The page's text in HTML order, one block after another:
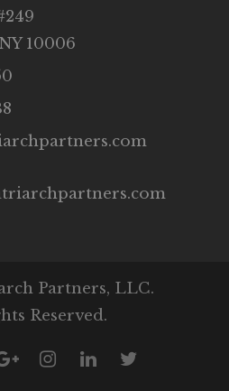
10006
Partners, LLC.
Reserved.